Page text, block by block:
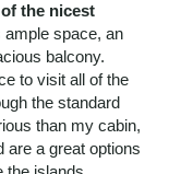
the nicest
ample space, an
balcony.
to visit all of the
the standard
than my cabin,
are a great options